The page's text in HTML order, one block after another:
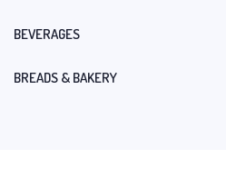
BEVERAGES
BREADS & BAKERY